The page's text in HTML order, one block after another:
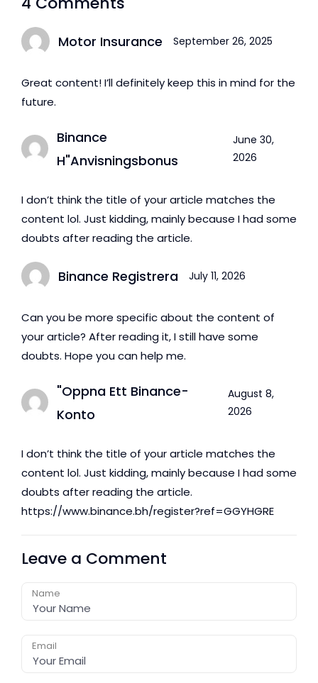
Abu Dhabi
Motor Insurance September 26, 2025
Great content! I’ll definitely keep this in mind for the
future.
Binance
H"anvisningsbonus
June 30,
2026
I don’t think the title of your article matches the
content lol. Just kidding, mainly because I had some
doubts after reading the article.
Binance Registrera July 11, 2026
Can you be more specific about the content of
your article? After reading it, I still have some
doubts. Hope you can help me.
"oppna Ett Binance-
Konto
August 8,
2026
I don’t think the title of your article matches the
content lol. Just kidding, mainly because I had some
doubts after reading the article.
https://www.binance.bh/register?ref=GGYHGRE
Leave a Comment
Name
Email